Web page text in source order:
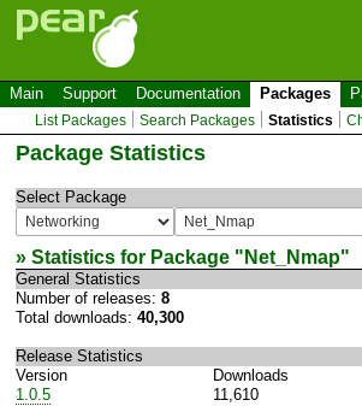
Main Support Documentation Packages
List Packages Search Packages Statistics
Package Statistics
Select Package
» Statistics for Package " Net_Nmap"
General Statistics
Number of releases: 8
Total downloads: 40,300
Release Statistics
Version
Downloads
1.0.5
11,610